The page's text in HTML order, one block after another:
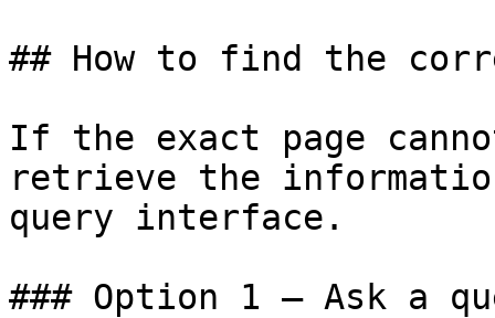
## How to find the
If the exact page
retrieve the
query interface.
### Option 1 — Ask a